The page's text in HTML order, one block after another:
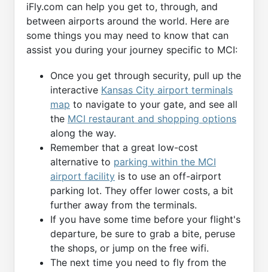
iFly.com can help you get to, through, and
between airports around the world. Here are
some things you may need to know that can
assist you during your journey specific to MCI:
Once you get through security, pull up the
interactive Kansas City airport terminals
map to navigate to your gate, and see all
the MCI restaurant and shopping options
along the way.
Remember that a great low-cost
alternative to parking within the MCI
airport facility is to use an off-airport
parking lot. They offer lower costs, a bit
further away from the terminals.
If you have some time before your flight's
departure, be sure to grab a bite, peruse
the shops, or jump on the free wifi.
The next time you need to fly from the